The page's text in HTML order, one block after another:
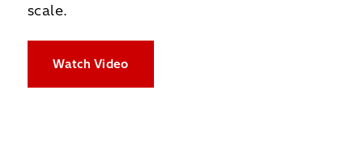
scale.
Watch Video